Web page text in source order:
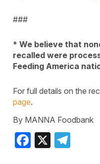
###
* We believe that
recalled were
Feeding America
For full details on the
page.
By MANNA Foodbank
Facebook
X